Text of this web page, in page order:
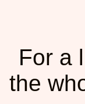
For a
the